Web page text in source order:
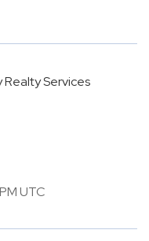
Realty Services
UTC